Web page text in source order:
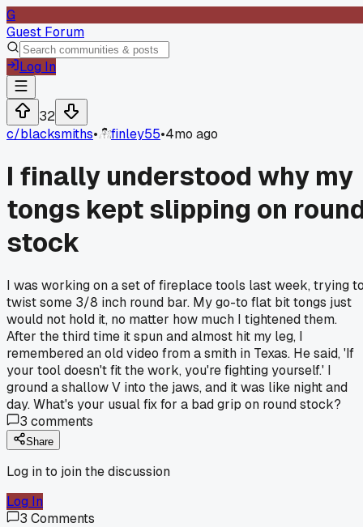
G
Guest Forum
Log In
32
c/blacksmiths• finley55•4mo ago
I finally understood why my
tongs kept slipping on
stock
I was working on a set of fireplace tools last week, trying
twist some 3/8 inch round bar. My go-to flat bit tongs just
would not hold it, no matter how much I tightened them.
After the third time it spun and almost hit my leg, I
remembered an old video from a smith in Texas. He said, 'If
your tool doesn't fit the work, you're fighting yourself.' I
ground a shallow V into the jaws, and it was like night and
day. What's your usual fix for a bad grip on round stock?
3 comments
Share
Log in to join the discussion
Log In
3 Comments